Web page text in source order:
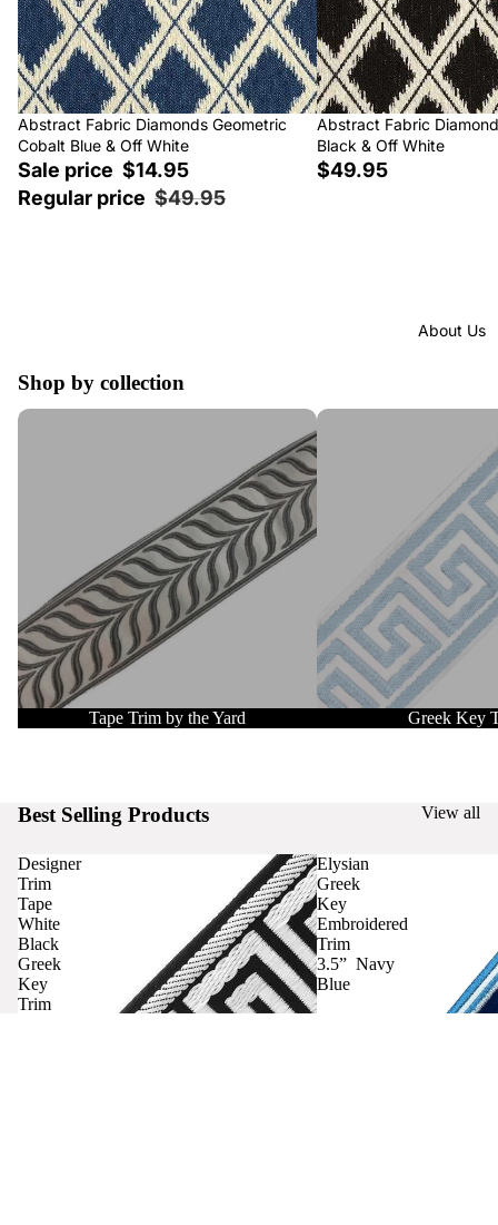
About Us
Sale
Abstract Fabric Diamonds Geometric
Cobalt Blue & Off White
Sale price $14.95
Regular price $49.95
Abstract Fabric
Black & Off White
$49.95
Shop by collection
Tape Trim by the Yard
Tape Trim by the Yard
Greek Key Trim
Greek Key
Best Selling Products View all
Designer
Trim
Tape
White
Black
Greek
Key
Trim
Elysian
Greek
Key
Embroidered
Trim
3.5” Navy
Blue